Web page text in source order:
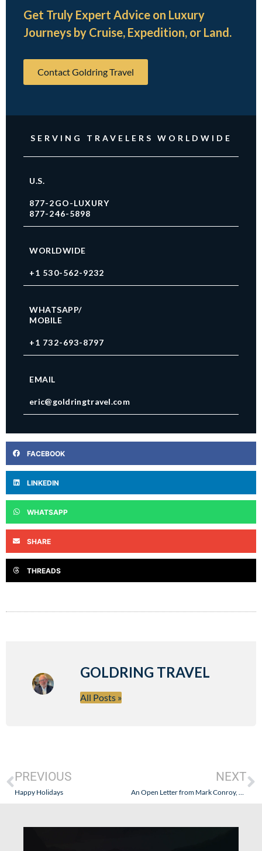
Get Truly Expert Advice on Luxury
Journeys by Cruise, Expedition, or Land.
Contact Goldring Travel
SERVING TRAVELERS WORLDWIDE
U.S.
877-2GO-LUXURY
877-246-5898
WORLDWIDE
+1 530-562-9232
WHATSAPP/
MOBILE
+1 732-693-8797
EMAIL
eric@goldringtravel.com
FACEBOOK
LINKEDIN
WHATSAPP
SHARE
THREADS
GOLDRING TRAVEL
All Posts »
PREVIOUS
Happy Holidays
NEXT
An Open Letter from Mark Conroy, President of Regent Seven Seas Cruise s – A Refreshing Admission.